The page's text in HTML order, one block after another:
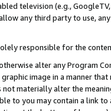
television (e.g.,
any third party to use,
responsible for the
alter any Program
image in a manner
materially alter the
to you may contain a link